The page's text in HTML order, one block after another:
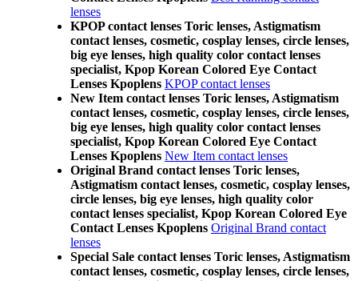
lenses
KPOP contact lenses Toric lenses, Astigmatism
contact lenses, cosmetic, cosplay lenses, circle lenses,
big eye lenses, high quality color contact lenses
specialist, Kpop Korean Colored Eye Contact
Lenses Kpoplens KPOP contact lenses
New Item contact lenses Toric lenses, Astigmatism
contact lenses, cosmetic, cosplay lenses, circle lenses,
big eye lenses, high quality color contact lenses
specialist, Kpop Korean Colored Eye Contact
Lenses Kpoplens New Item contact lenses
Original Brand contact lenses Toric lenses,
Astigmatism contact lenses, cosmetic, cosplay lenses,
circle lenses, big eye lenses, high quality color
contact lenses specialist, Kpop Korean Colored Eye
Contact Lenses Kpoplens Original Brand contact
lenses
Special Sale contact lenses Toric lenses, Astigmatism
contact lenses, cosmetic, cosplay lenses, circle lenses,